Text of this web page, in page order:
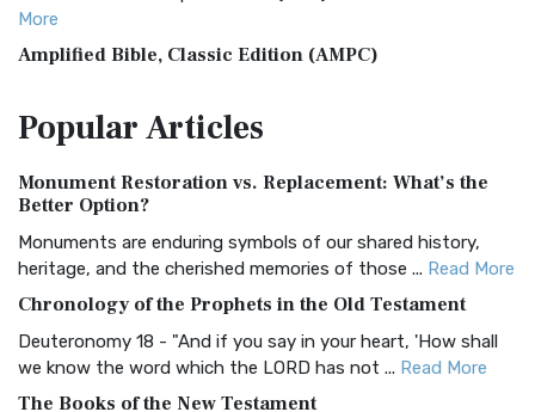
More
Amplified Bible, Classic Edition (AMPC)
Treasure The Amplified Bible, Classic Editio...
The Authorized (King James) Version (AKJV): A Timeless
Classic The Authorized King James Version (AK...
BRG Bible (BRG)
Visual Experience The BRG Bible, an acronym...Read More
Christian Standard Bible (CSB)
PopularArticles
Monument Restoration vs. Replacement: What’s the
Better Option?
Monuments are enduring symbols of our shared history,
heritage, and the cherished memories of those ... Read More
Chronology of the Prophets in the Old Testament
Deuteronomy 18 - "And if you say in your heart, 'How shall
we know the word which the LORD has not ... Read More
The Books of the New Testament